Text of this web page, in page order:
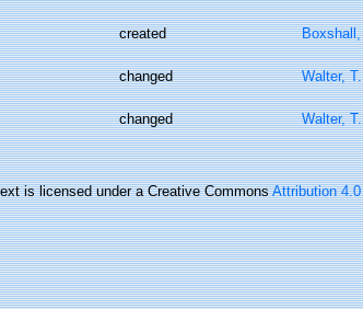
created
changed Walter,
changed Walter,
is licensed under a Creative CommonsAttribution